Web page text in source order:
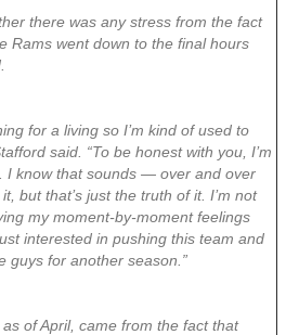
there was any stress from the fact
Rams went down to the final hours
for a living so I’m kind of used to
said. “To be honest with you, I’m
I know that sounds — over and over
but that’s just the truth of it. I’m not
my moment-by-moment feelings
interested in pushing this team and
guys for another season.”
of April, came from the fact that